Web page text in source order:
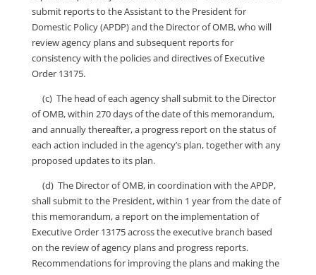
submit reports to the Assistant to the President for
Domestic Policy (APDP) and the Director of OMB, who will
review agency plans and subsequent reports for
consistency with the policies and directives of Executive
Order 13175.
(c) The head of each agency shall submit to the Director
of OMB, within 270 days of the date of this memorandum,
and annually thereafter, a progress report on the status of
each action included in the agency’s plan, together with any
proposed updates to its plan.
(d) The Director of OMB, in coordination with the APDP,
shall submit to the President, within 1 year from the date of
this memorandum, a report on the implementation of
Executive Order 13175 across the executive branch based
on the review of agency plans and progress reports.
Recommendations for improving the plans and making the